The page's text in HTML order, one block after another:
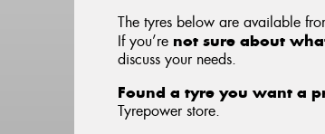
The tyres below are available
If you’re not sure about
discuss your needs.
Found a tyre you want a
Tyrepower store.